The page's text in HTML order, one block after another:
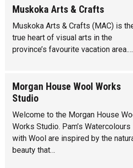
Muskoka Arts & Crafts
Muskoka Arts & Crafts (MAC) is
true heart of visual arts in the
province’s favourite vacation area.…
Morgan House Wool Works
Studio
Welcome to the Morgan House
Works Studio. Pam’s Watercolours
with Wool are inspired by the
beauty that…